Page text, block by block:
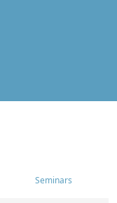
Seminars